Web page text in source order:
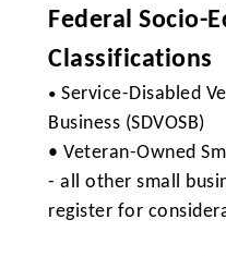
Federal Socio-
Classifications
• Service-Disabled
Business (SDVOSB)
• Veteran-Owned
- all other small
register for